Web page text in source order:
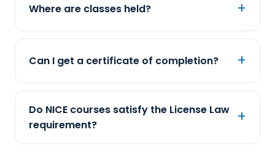
Where are classes held?
Can I get a certificate of completion?
Do NICE courses satisfy the License Law
requirement?